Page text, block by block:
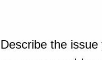
Describe the